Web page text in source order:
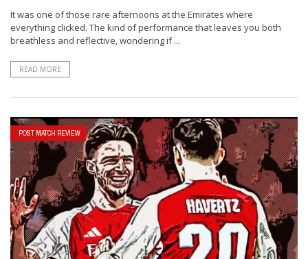
It was one of those rare afternoons at the Emirates where
everything clicked. The kind of performance that leaves you both
breathless and reflective, wondering if ...
READ MORE
POST MATCH REVIEW